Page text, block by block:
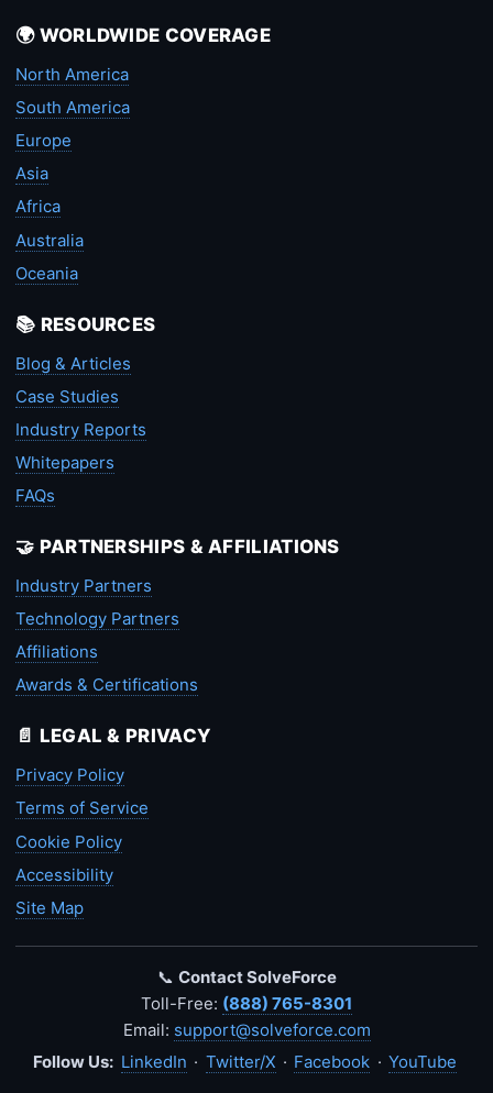
🌍 WORLDWIDE COVERAGE
North America
South America
Europe
Asia
Africa
Australia
Oceania
📚 RESOURCES
Blog & Articles
Case Studies
Industry Reports
Whitepapers
FAQs
🤝 PARTNERSHIPS & AFFILIATIONS
Industry Partners
Technology Partners
Affiliations
Awards & Certifications
📄 LEGAL & PRIVACY
Privacy Policy
Terms of Service
Cookie Policy
Accessibility
Site Map
📞 Contact SolveForce
Toll-Free: (888) 765-8301
Email: support@solveforce.com
Follow Us: LinkedIn · Twitter/X · Facebook · YouTube